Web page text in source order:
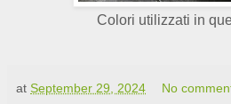
Colori utilizzati in
at September 29, 2024 No